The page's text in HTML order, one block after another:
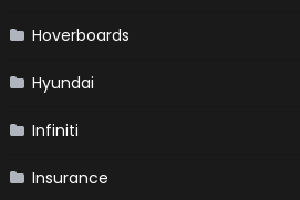
Hoverboards
Hyundai
Infiniti
Insurance